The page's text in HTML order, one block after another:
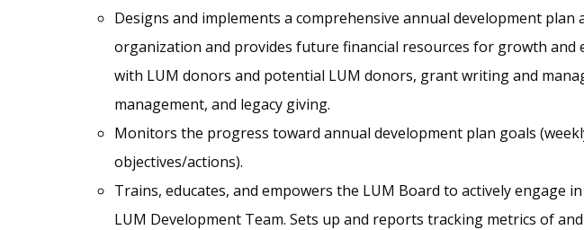
Designs and implements a comprehensive annual development
organization and provides future financial resources for growth
with LUM donors and potential LUM donors, grant writing and
management, and legacy giving.
Monitors the progress toward annual development plan goals
objectives/actions).
Trains, educates, and empowers the LUM Board to actively
LUM Development Team. Sets up and reports tracking metrics of